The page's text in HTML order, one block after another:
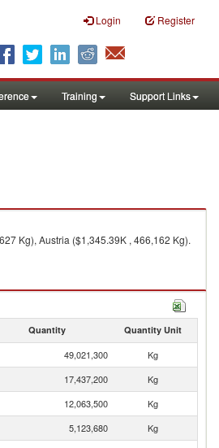
Login Register
Training Support Links
Kg), Austria ($1,345.39K , 466,162 Kg).
Quantity Quantity Unit
49,021,300
Kg
17,437,200
Kg
12,063,500
Kg
5,123,680
Kg